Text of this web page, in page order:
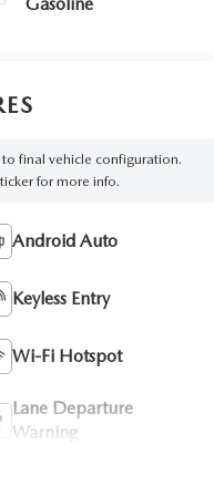
final vehicle configuration.
for more info.
Android Auto
Keyless Entry
Wi-Fi Hotspot
Lane Departure
Warning